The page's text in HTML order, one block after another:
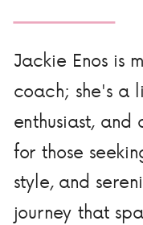
Jackie Enos is
coach; she's a
enthusiast,
for those
style, and
journey that